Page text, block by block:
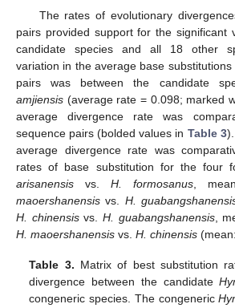
The rates of evolutionary
pairs provided support for the significant
candidate species and all 18 other
variation in the average base
pairs was between the candidate
amjiensis (average rate = 0.098; marked
average divergence rate was
sequence pairs (bolded values in Table 3
average divergence rate was
rates of base substitution for the four
arisanensis vs. H. formosanus,
maoershanensis vs. H.
H. chinensisvs.H. guabangshanensis,
H. maoershanensis vs. H. chinensis
Table 3. Matrix of best substitution
divergence between the candidate
congeneric species. The congeneric